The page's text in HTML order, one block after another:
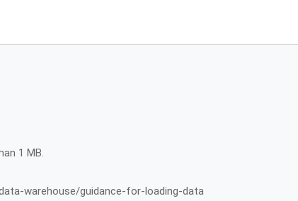
1 MB.
warehouse/guidance-for-loading-data